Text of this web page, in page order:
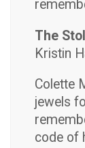
The
Kristin
Colette
jewels
code of